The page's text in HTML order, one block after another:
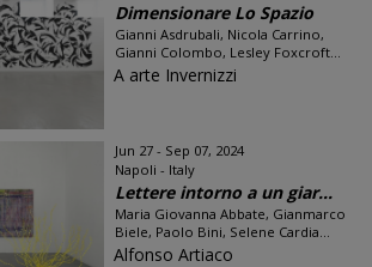
Dimensionare Lo Spazio
Gianni Asdrubali, Nicola Carrino,
Gianni Colombo, Lesley Foxcroft...
A arte Invernizzi
Jun 27 - Sep 07, 2024
Napoli - Italy
Lettere intorno a un giar...
Maria Giovanna Abbate, Gianmarco
Biele, Paolo Bini, Selene Cardia...
Alfonso Artiaco